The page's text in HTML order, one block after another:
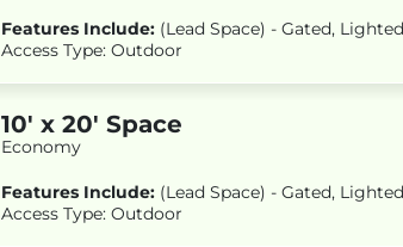
Features Include: (Lead Space) - Gated,
Access Type: Outdoor
10' x 20' Space
Economy
Features Include: (Lead Space) - Gated,
Access Type: Outdoor